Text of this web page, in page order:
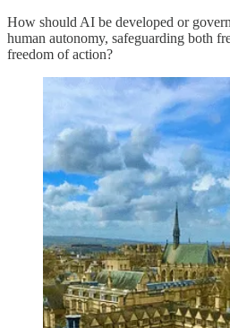
How should AI be developed or
human autonomy, safeguarding both
freedom of action?